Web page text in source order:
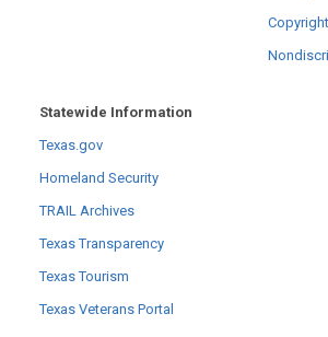
Statewide Information
Texas.gov
Homeland Security
TRAIL Archives
Texas Transparency
Texas Tourism
Texas Veterans Portal